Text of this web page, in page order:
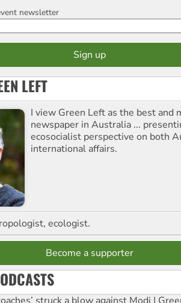
newsletter
LEFT
I view Green Left as the best and
newspaper in Australia ...
ecosocialist perspective on both
international affairs.
ecologist.
Become a supporter